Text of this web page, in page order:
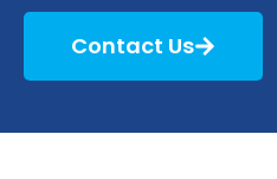
Contact Us